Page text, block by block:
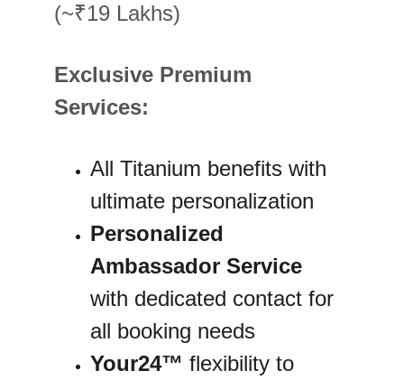
(~₹19 Lakhs)
Exclusive Premium
Services:
All Titanium benefits with
ultimate personalization
Personalized
Ambassador Service
with dedicated contact for
all booking needs
Your24™ flexibility to